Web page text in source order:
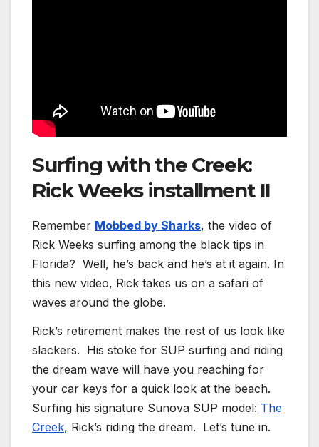
Surfing with the Creek:
Rick Weeks installment II
Remember Mobbed by Sharks, the video of
Rick Weeks surfing among the black tips in
Florida? Well, he’s back and he’s at it again. In
this new video, Rick takes us on a safari of
waves around the globe.
Rick’s retirement makes the rest of us look like
slackers. His stoke for SUP surfing and riding
the dream wave will have you reaching for
your car keys for a quick look at the beach.
Surfing his signature Sunova SUP model: The
Creek, Rick’s riding the dream. Let’s tune in.